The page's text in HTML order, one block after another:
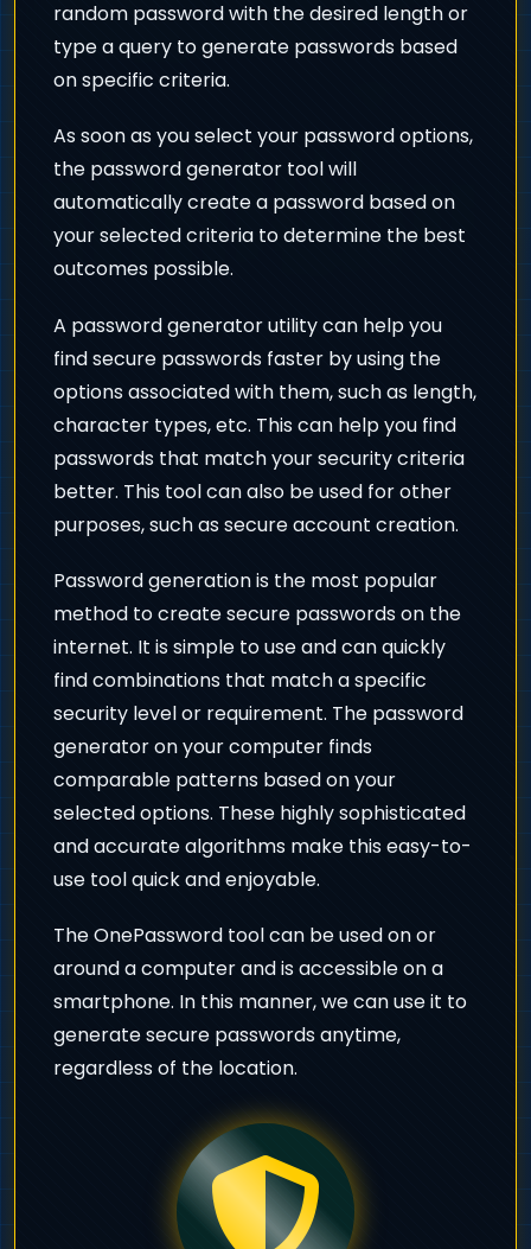
random password with the desired length or
type a query to generate passwords based
on specific criteria.
As soon as you select your password options,
the password generator tool will
automatically create a password based on
your selected criteria to determine the best
outcomes possible.
A password generator utility can help you
find secure passwords faster by using the
options associated with them, such as length,
character types, etc. This can help you find
passwords that match your security criteria
better. This tool can also be used for other
purposes, such as secure account creation.
Password generation is the most popular
method to create secure passwords on the
internet. It is simple to use and can quickly
find combinations that match a specific
security level or requirement. The password
generator on your computer finds
comparable patterns based on your
selected options. These highly sophisticated
and accurate algorithms make this easy-to-
use tool quick and enjoyable.
The OnePassword tool can be used on or
around a computer and is accessible on a
smartphone. In this manner, we can use it to
generate secure passwords anytime,
regardless of the location.